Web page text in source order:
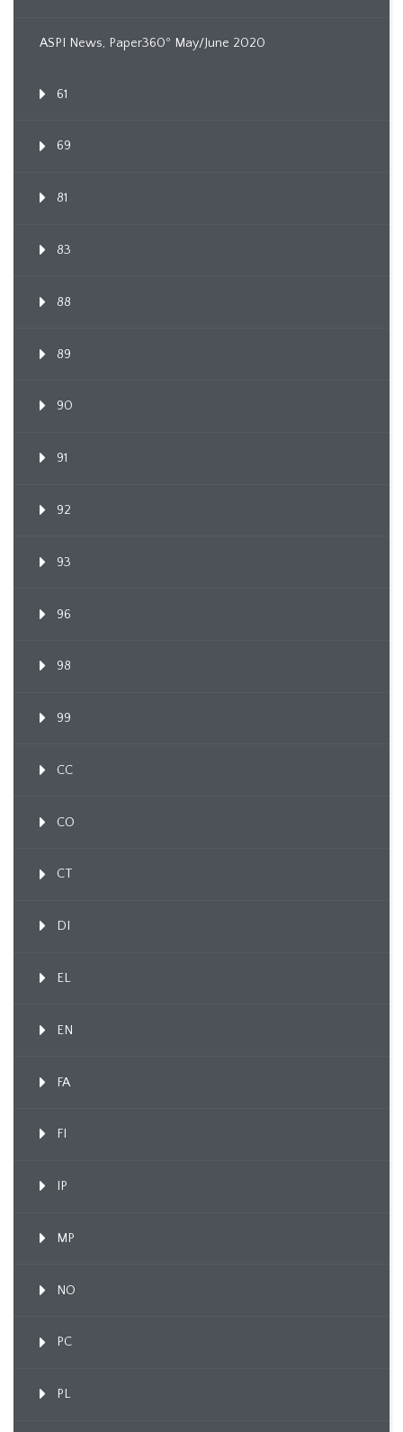
ASPI News, Paper360º May/June 2020
61
69
81
83
88
89
90
91
92
93
96
98
99
CC
CO
CT
DI
EL
EN
FA
FI
IP
MP
NO
PC
PL